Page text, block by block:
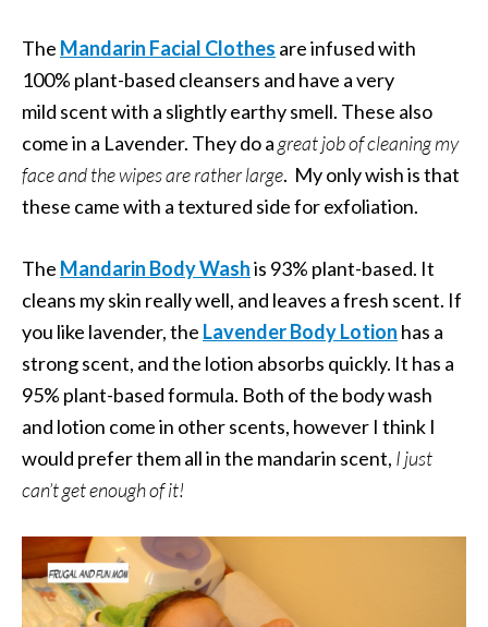
The Mandarin Facial Clothes are infused with
100% plant-based cleansers and have a very
mild scent with a slightly earthy smell. These also
come in a Lavender. They do a great job of cleaning my
face and the wipes are rather large. My only wish is that
these came with a textured side for exfoliation.
The Mandarin Body Washis 93% plant-based. It
cleans my skin really well, and leaves a fresh scent. If
you like lavender, the Lavender Body Lotion has a
strong scent, and the lotion absorbs quickly. It has a
95% plant-based formula. Both of the body wash
and lotion come in other scents, however I think I
would prefer them all in the mandarin scent, I just
can’t get enough of it!